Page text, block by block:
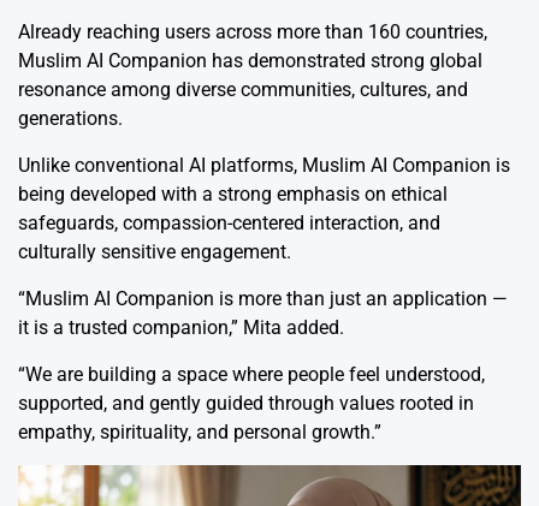
Already reaching users across more than 160 countries,
Muslim AI Companion has demonstrated strong global
resonance among diverse communities, cultures, and
generations.
Unlike conventional AI platforms, Muslim AI Companion is
being developed with a strong emphasis on ethical
safeguards, compassion-centered interaction, and
culturally sensitive engagement.
“Muslim AI Companion is more than just an application —
it is a trusted companion,” Mita added.
“We are building a space where people feel understood,
supported, and gently guided through values rooted in
empathy, spirituality, and personal growth.”